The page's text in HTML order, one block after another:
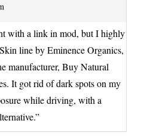
with a link in mod, but I highly
line by Eminence Organics,
manufacturer, Buy Natural
It got rid of dark spots on my
while driving, with a